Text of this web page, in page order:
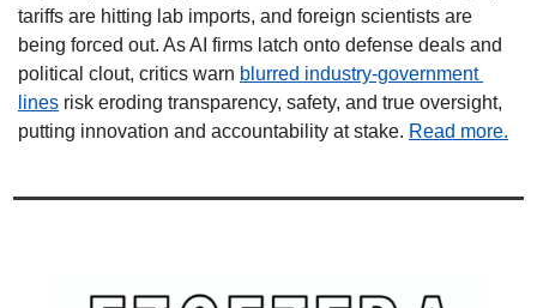
tariffs are hitting lab imports, and foreign scientists are
being forced out. As AI firms latch onto defense deals and
political clout, critics warn blurred industry-government
lines risk eroding transparency, safety, and true oversight,
putting innovation and accountability at stake. Read more.